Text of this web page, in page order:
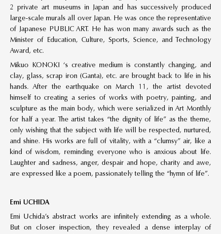
2 private art museums in Japan and has successively produced
large-scale murals all over Japan. He was once the representative
of Japanese PUBLIC ART. He has won many awards such as the
Minister of Education, Culture, Sports, Science, and Technology
Award, etc.
Mikuo KONOKI ‘s creative medium is constantly changing, and
clay, glass, scrap iron (Ganta), etc. are brought back to life in his
hands. After the earthquake on March 11, the artist devoted
himself to creating a series of works with poetry, painting, and
sculpture as the main body, which were serialized in Art Monthly
for half a year. The artist takes “the dignity of life” as the theme,
only wishing that the subject with life will be respected, nurtured,
and shine. His works are full of vitality, with a “clumsy” air, like a
kind of wisdom, reminding everyone who is anxious about life.
Laughter and sadness, anger, despair and hope, charity and awe,
are expressed like a poem, passionately telling the “hymn of life”.
Emi UCHIDA
Emi Uchida’s abstract works are infinitely extending as a whole.
But on closer inspection, they revealed a dense interplay of